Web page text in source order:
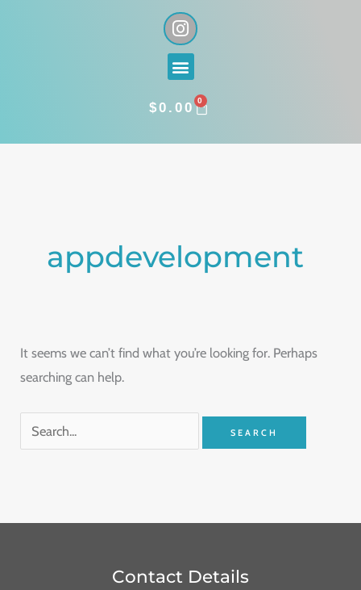
I
n
s
t
g
a
Menu
$0.00 0
CART
appdevelopment
It seems we can’t find what you’re looking for. Perhaps
searching can help.
Contact Details